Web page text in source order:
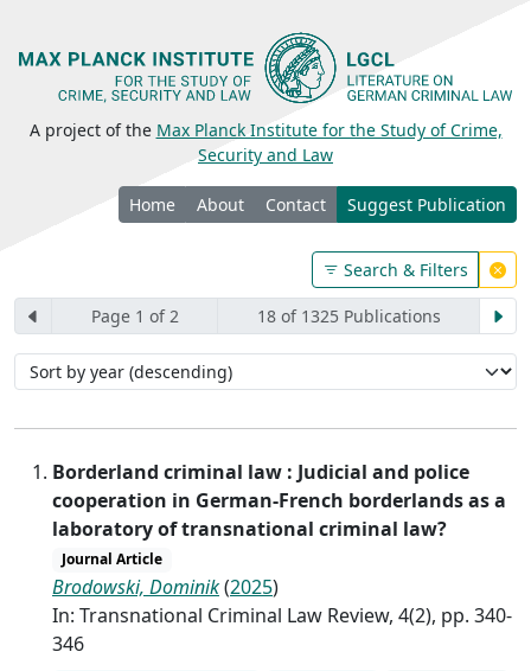
A project of the Max Planck Institute for the Study of Crime,
Security and Law
Home About Contact Suggest Publication
Search & Filters
Page 1 of 2 18 of 1325 Publications
Borderland criminal law : Judicial and police
cooperation in German-French borderlands as a
laboratory of transnational criminal law?
Journal Article
Brodowski, Dominik(2025)
In: Transnational Criminal Law Review, 4(2), pp. 340-
346